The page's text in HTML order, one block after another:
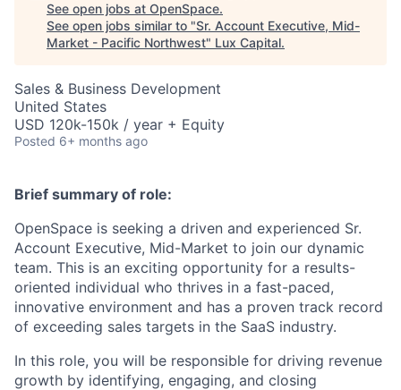
See open jobs at OpenSpace.
See open jobs similar to "Sr. Account Executive, Mid-
Market - Pacific Northwest" Lux Capital.
Sales & Business Development
United States
USD 120k-150k / year + Equity
Posted 6+ months ago
Brief summary of role:
OpenSpace is seeking a driven and experienced Sr.
Account Executive, Mid-Market to join our dynamic
team. This is an exciting opportunity for a results-
oriented individual who thrives in a fast-paced,
innovative environment and has a proven track record
of exceeding sales targets in the SaaS industry.
In this role, you will be responsible for driving revenue
growth by identifying, engaging, and closing